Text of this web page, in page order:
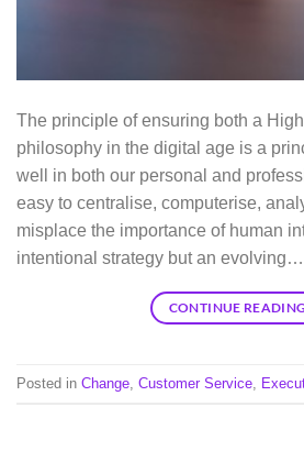
The principle of ensuring both a
philosophy in the digital age is a
well in both our personal and
easy to centralise, computerise,
misplace the importance of human
intentional strategy but an evolving…
CONTINUE READING
Posted in Change Customer Service